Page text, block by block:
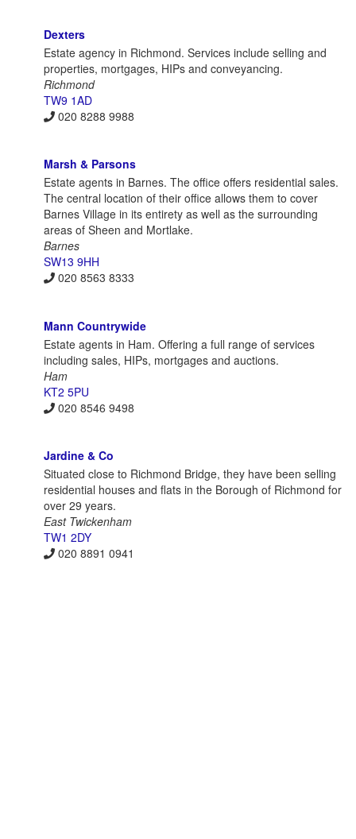
Dexters
Estate agency in Richmond. Services include selling and
properties, mortgages, HIPs and conveyancing.
Richmond
TW9 1AD
020 8288 9988
Marsh & Parsons
Estate agents in Barnes. The office offers residential sales.
The central location of their office allows them to cover
Barnes Village in its entirety as well as the surrounding
areas of Sheen and Mortlake.
Barnes
SW13 9HH
020 8563 8333
Mann Countrywide
Estate agents in Ham. Offering a full range of services
including sales, HIPs, mortgages and auctions.
Ham
KT2 5PU
020 8546 9498
Jardine & Co
Situated close to Richmond Bridge, they have been selling
residential houses and flats in the Borough of Richmond for
over 29 years.
East Twickenham
TW1 2DY
020 8891 0941